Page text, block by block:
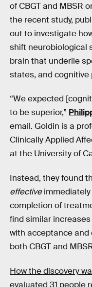
of CBGT and MBSR
the recent study,
out to investigate
shift neurobiological
brain that underlie
states, and cognitive
“We expected
to be superior,”
email. Goldin is a
Clinically Applied
at the University of
Instead, they found
effectiveimmediately
completion of
find similar
with acceptance and
both CBGT and
How the discovery
evaluated 31 people